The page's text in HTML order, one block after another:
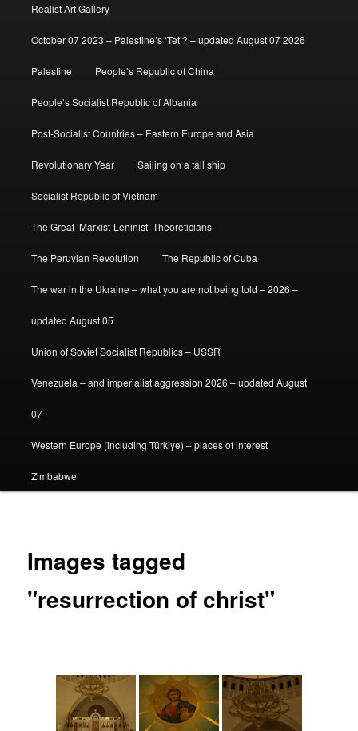
Realist Art Gallery
October 07 2023 – Palestine’s ‘Tet’? – updated August 07 2026
Palestine People’s Republic of China
People’s Socialist Republic of Albania
Post-Socialist Countries – Eastern Europe and Asia
Revolutionary Year Sailing on a tall ship
Socialist Republic of Vietnam
The Great ‘Marxist-Leninist’ Theoreticians
The Peruvian Revolution The Republic of Cuba
The war in the Ukraine – what you are not being told – 2026 –
updated August 05
Union of Soviet Socialist Republics – USSR
Venezuela – and imperialist aggression 2026 – updated August
07
Western Europe (including Türkiye) – places of interest
Zimbabwe
Images tagged
"resurrection of christ"